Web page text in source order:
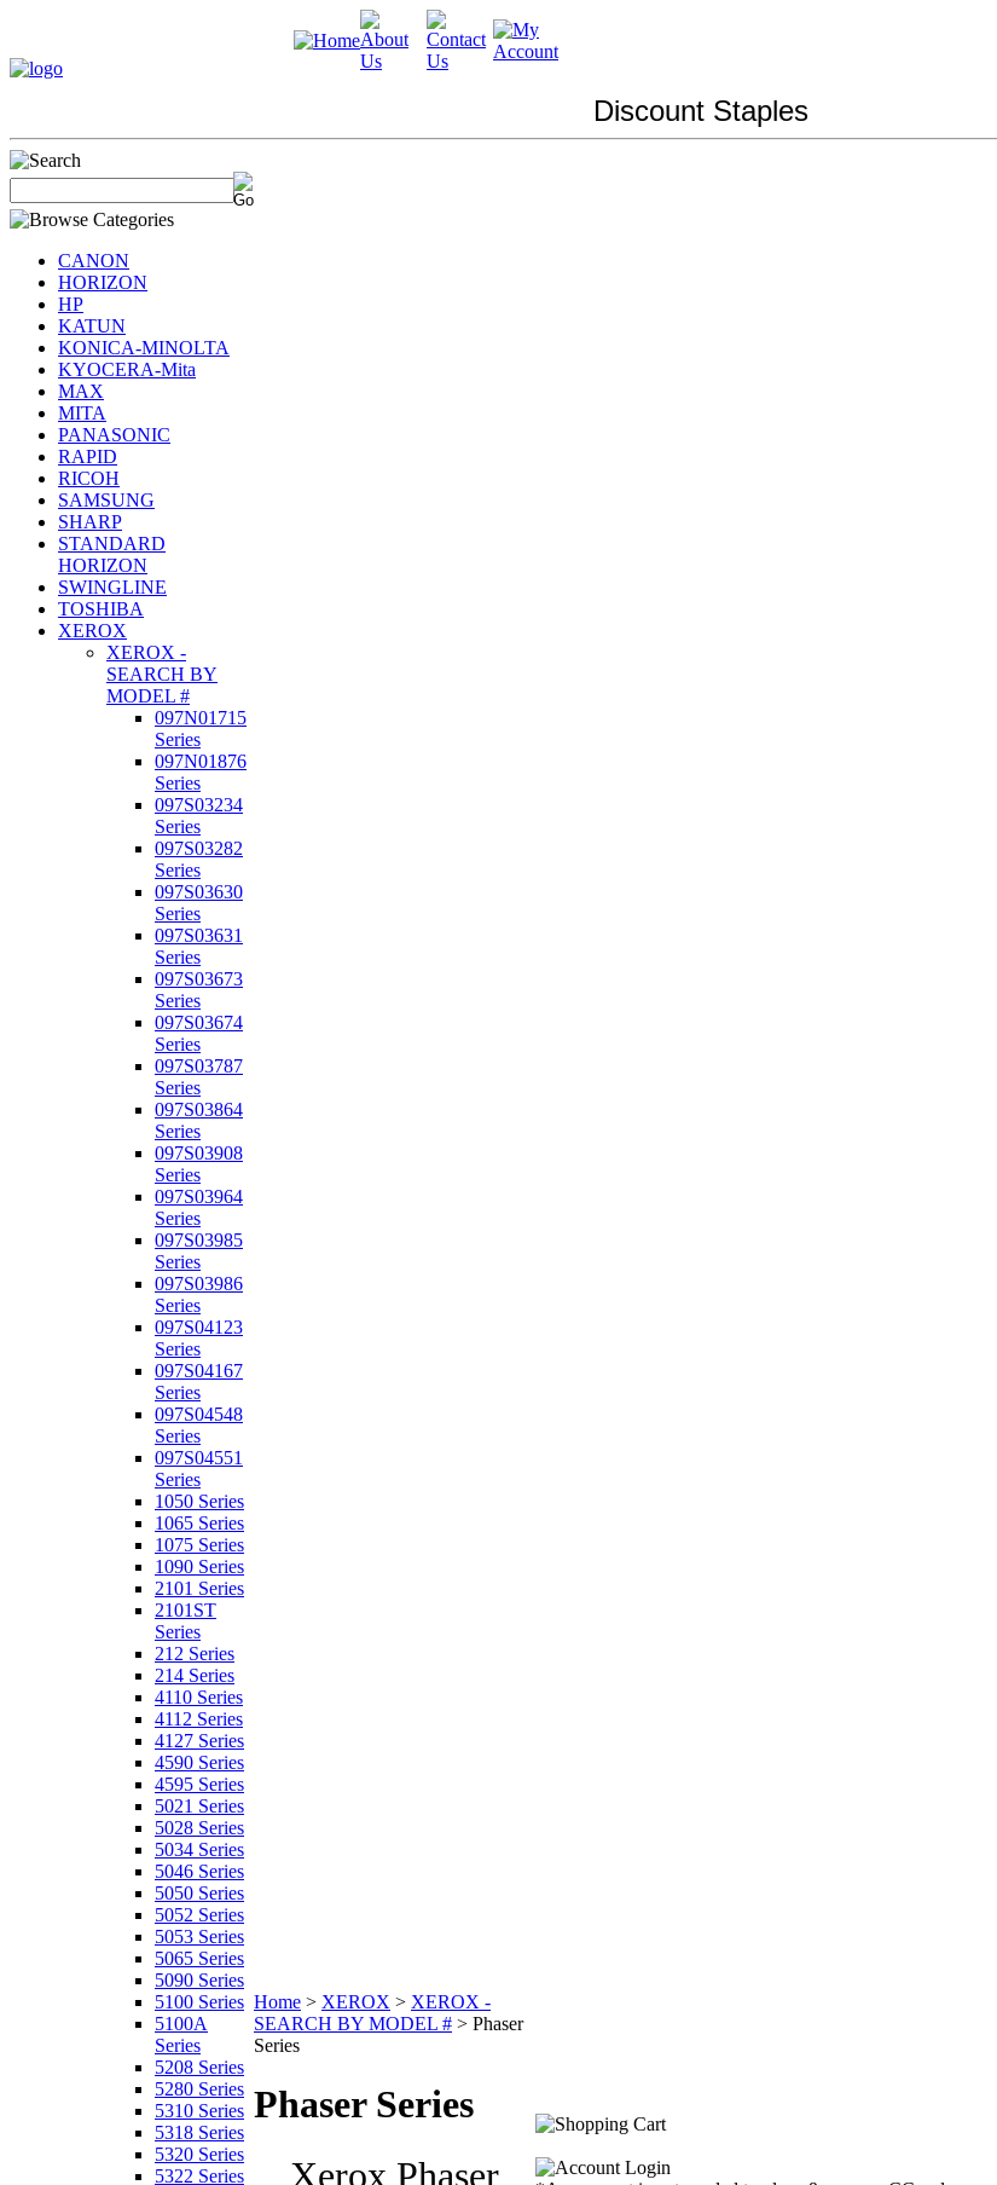
Discount Staples
CANON
HORIZON
HP
KATUN
KONICA-MINOLTA
KYOCERA-Mita
MAX
MITA
PANASONIC
RAPID
RICOH
SAMSUNG
SHARP
STANDARD
HORIZON
SWINGLINE
TOSHIBA
XEROX
XEROX -
SEARCH BY
MODEL #
097N01715
Series
097N01876
Series
097S03234
Series
097S03282
Series
097S03630
Series
097S03631
Series
097S03673
Series
097S03674
Series
097S03787
Series
097S03864
Series
097S03908
Series
097S03964
Series
097S03985
Series
097S03986
Series
097S04123
Series
097S04167
Series
097S04548
Series
097S04551
Series
1050 Series
1065 Series
1075 Series
1090 Series
2101 Series
2101ST
Series
212 Series
214 Series
4110 Series
4112 Series
4127 Series
4590 Series
4595 Series
5021 Series
5028 Series
5034 Series
5046 Series
5050 Series
5052 Series
5053 Series
5065 Series
5090 Series
5100 Series
5100A
Series
5208 Series
5280 Series
5310 Series
5318 Series
5320 Series
5322 Series
Home > XEROX > XEROX -
SEARCH BY MODEL # > Phaser
Series
Phaser Series
Xerox Phaser